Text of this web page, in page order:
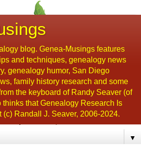
blog. Genea-Musings features
and techniques, genealogy news
genealogy humor, San Diego
family history research and some
the keyboard of Randy Seaver (of
that Genealogy Research Is
Randall J. Seaver, 2006-2024.
▼